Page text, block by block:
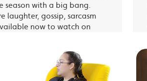
season with a big bang.
laughter, gossip, sarcasm
now to watch on